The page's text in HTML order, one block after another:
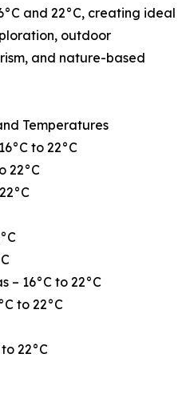
and 22°C, creating ideal
outdoor
and nature-based
Temperatures
to 22°C
22°C
– 16°C to 22°C
to 22°C
22°C